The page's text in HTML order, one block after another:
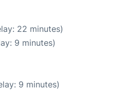
22 minutes)
9 minutes)
9 minutes)